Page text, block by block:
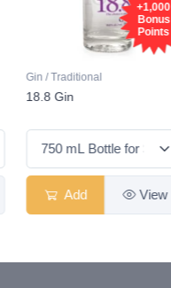
+1,000
Bonus
Points
Gin / Traditional
18.8 Gin
Add View